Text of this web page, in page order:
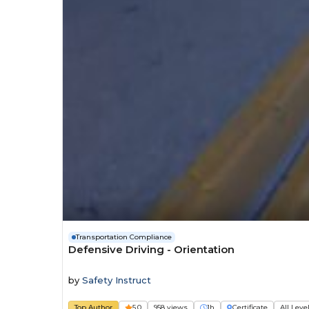
Transportation Compliance
Defensive Driving - Orientation
by Safety Instruct
Top Author 5.0 958 views 1h Certificate All